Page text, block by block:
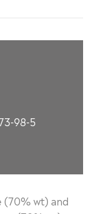
98-5
(70% wt) and